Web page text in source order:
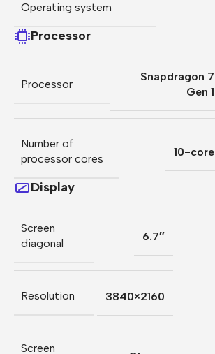
Operating system
Processor
Processor
Snapdragon 7
Gen 1
Number of
processor cores
10-core
Display
Screen
diagonal
6.7″
Resolution 3840×2160
Screen